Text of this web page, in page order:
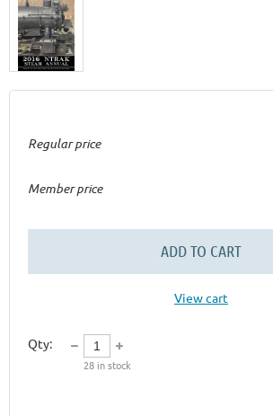
Regular price
Member price
ADD TO CART
View cart
Qty:
28 in stock